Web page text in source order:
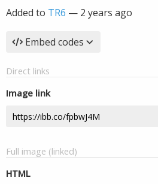
Added to TR6 — 2 years ago
Embed codes
Direct links
Image link
Full image (linked)
HTML